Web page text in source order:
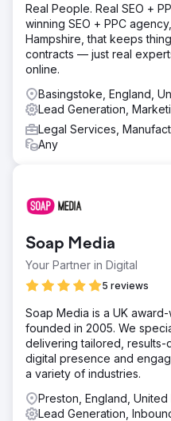
Real People. Real SEO +
winning SEO + PPC
Hampshire, that keeps
contracts — just real
online.
Basingstoke, England,
Lead Generation,
Legal Services,
Any
Soap Media
Your Partner in Digital
5 reviews
Soap Media is a UK
founded in 2005. We
delivering tailored, results-
digital presence and
a variety of industries.
Preston, England, United
Lead Generation,